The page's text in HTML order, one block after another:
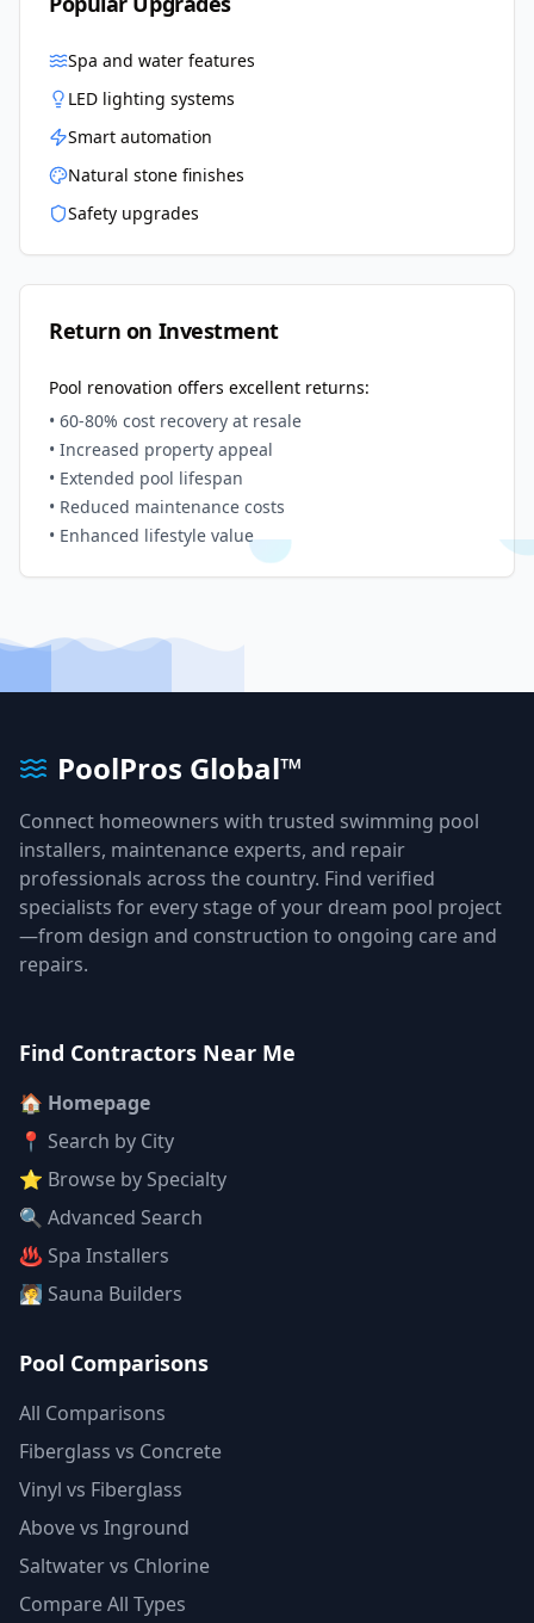
Spa and water features
LED lighting systems
Smart automation
Natural stone finishes
Safety upgrades
Return on Investment
Pool renovation offers excellent returns:
• 60-80% cost recovery at resale
• Increased property appeal
• Extended pool lifespan
• Reduced maintenance costs
• Enhanced lifestyle value
PoolPros Global™
Connect homeowners with trusted swimming pool
installers, maintenance experts, and repair
professionals across the country. Find verified
specialists for every stage of your dream pool project
—from design and construction to ongoing care and
repairs.
Find Contractors Near Me
🏠 Homepage
📍 Search by City
⭐ Browse by Specialty
🔍 Advanced Search
♨️ Spa Installers
🧖 Sauna Builders
Pool Comparisons
All Comparisons
Fiberglass vs Concrete
Vinyl vs Fiberglass
Above vs Inground
Saltwater vs Chlorine
Compare All Types